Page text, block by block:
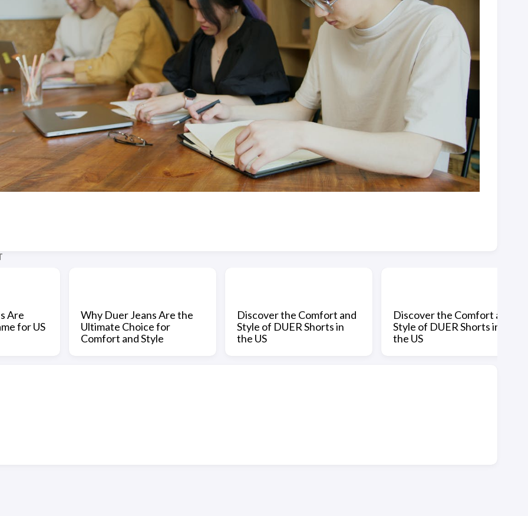
Are
for US
Why Duer Jeans Are the
Ultimate Choice for
Comfort and Style
Discover the Comfort and
Style of DUER Shorts in
the US
Discover the Comfort and
Style of DUER Shorts in
the US